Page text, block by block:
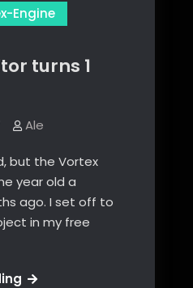
Engine
turns 1
Ale
but the Vortex
year old a
ago. I set off to
in my free
Vortex